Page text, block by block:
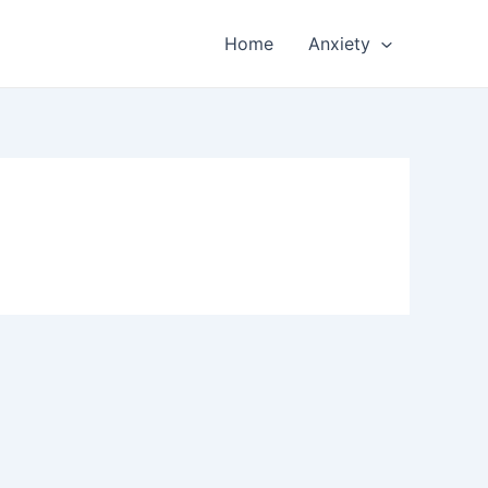
Home Anxiety